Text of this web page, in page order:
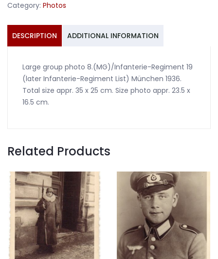
Regiment
München
1936
Category: Photos
DESCRIPTION ADDITIONAL INFORMATION
Large group photo 8.(MG)/Infanterie-Regiment 19
(later Infanterie-Regiment List) München 1936.
Total size appr. 35 x 25 cm. Size photo appr. 23.5 x
16.5 cm.
Related Products